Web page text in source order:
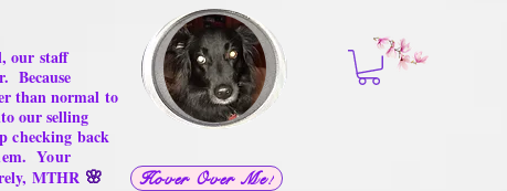
Hover Over Me!
our staff
Because
than normal to
our selling
checking back
Your
MTHR 🌸